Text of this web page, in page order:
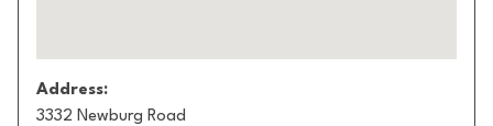
Address:
3332 Newburg Road